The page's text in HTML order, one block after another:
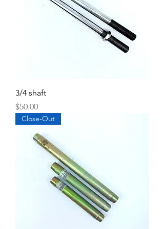
3/4 shaft
Price
$50.00
Close-Out